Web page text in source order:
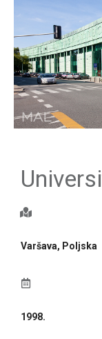
Varšava, Poljska
1998.